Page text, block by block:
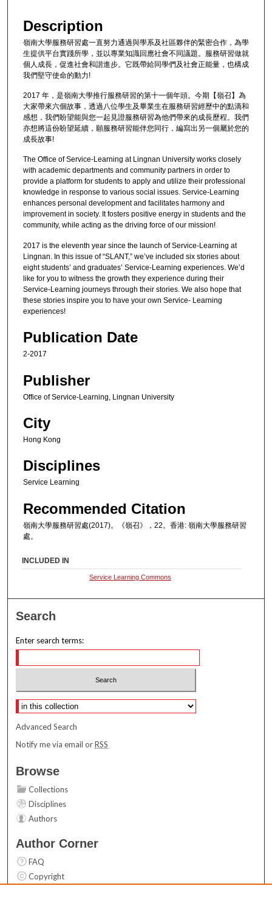
Description
嶺南大學服務研習處一直努力通過與學系及社區夥伴的緊密合作，為學
生提供平台實踐所學，並以專業知識回應社會不同議題。服務研習做就
個人成長，促進社會和諧進步。它既帶給同學們及社會正能量，也構成
我們堅守使命的動力!
2017 年，是嶺南大學推行服務研習的第十一個年頭。今期【嶺召】為
大家帶來六個故事，透過八位學生及畢業生在服務研習經歷中的點滴和
感想，我們盼望能與您一起見證服務研習為他們帶來的成長歷程。我們
亦想將這份盼望延續，願服務研習能伴您同行，編寫出另一個屬於您的
成長故事!
The Office of Service-Learning at Lingnan University works closely
with academic departments and community partners in order to
provide a platform for students to apply and utilize their professional
knowledge in response to various social issues. Service-Learning
enhances personal development and facilitates harmony and
improvement in society. It fosters positive energy in students and the
community, while acting as the driving force of our mission!
2017 is the eleventh year since the launch of Service-Learning at
Lingnan. In this issue of “SLANT,” we’ve included six stories about
eight students’ and graduates’ Service-Learning experiences. We’d
like for you to witness the growth they experience during their
Service-Learning journeys through their stories. We also hope that
these stories inspire you to have your own Service- Learning
experiences!
Publication Date
2-2017
Publisher
Office of Service-Learning, Lingnan University
City
Hong Kong
Disciplines
Service Learning
Recommended Citation
嶺南大學服務研習處(2017)。《嶺召》，22。香港: 嶺南大學服務研習
處。
INCLUDED IN
Service Learning Commons
Search
Enter search terms:
Select context to search:
Advanced Search
Notify me via email orRSS
Browse
Collections
Disciplines
Authors
Author Corner
FAQ
Copyright